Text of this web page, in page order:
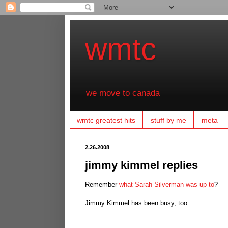
wmtc
we move to canada
wmtc greatest hits stuff by me meta
2.26.2008
jimmy kimmel replies
Remember what Sarah Silverman was up to?
Jimmy Kimmel has been busy, too.